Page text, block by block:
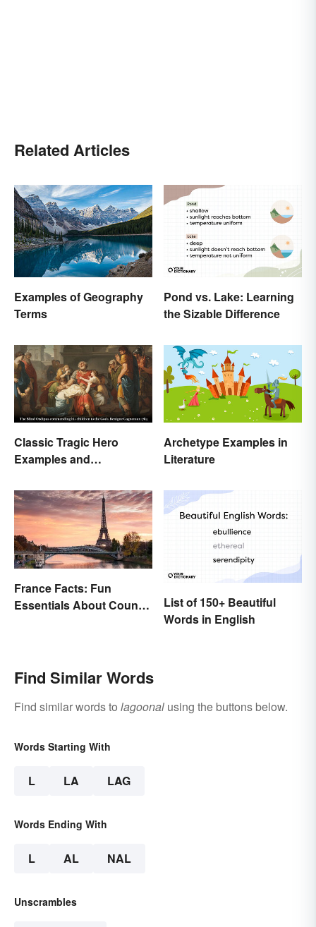
Related Articles
Examples of Geography
Terms
Pond vs. Lake: Learning
the Sizable Difference
Classic Tragic Hero
Examples and
Archetype Examples in
Literature
France Facts: Fun
Essentials About Country
List of 150+ Beautiful
Words in English
Find Similar Words
Find similar words to lagoonal using the buttons below.
Words Starting With
L LA LAG
Words Ending With
L AL NAL
Unscrambles